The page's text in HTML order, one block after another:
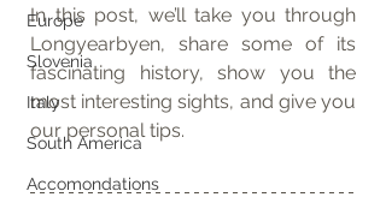
Europe
Slovenia
Italy
South America
Accomondations
In this post, we’ll take you through
Longyearbyen, share some of its
fascinating history, show you the
most interesting sights, and give you
our personal tips.